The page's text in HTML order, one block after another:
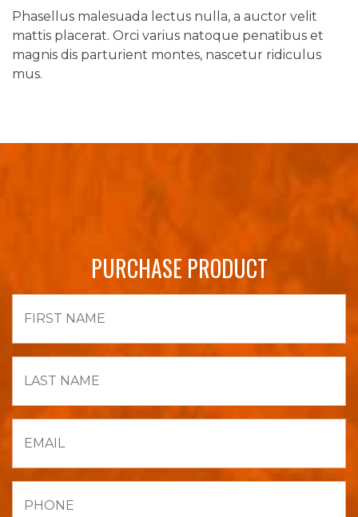
Phasellus malesuada lectus nulla, a auctor velit
mattis placerat. Orci varius natoque penatibus et
magnis dis parturient montes, nascetur ridiculus
mus.
PURCHASE PRODUCT
Name
Name